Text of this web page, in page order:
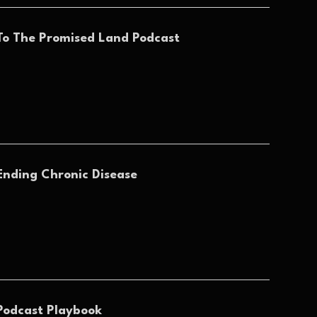
The Promised Land Podcast
Chronic Disease
Playbook